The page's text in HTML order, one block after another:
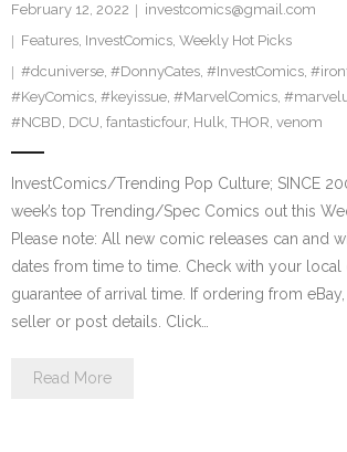
February 12, 2022
investcomics@gmail.com
Features, InvestComics, Weekly Hot Picks
#dcuniverse, #DonnyCates, #InvestComics,
#KeyComics, #keyissue, #MarvelComics,
#NCBD, DCU, fantasticfour, Hulk, THOR, venom
InvestComics/Trending Pop Culture; SINCE
week’s top Trending/Spec Comics out this
Please note: All new comic releases can and
dates from time to time. Check with your
guarantee of arrival time. If ordering from
seller or post details. Click…
Read More